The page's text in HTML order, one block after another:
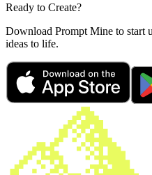
Ready to Create?
Download Prompt Mine to start
ideas to life.